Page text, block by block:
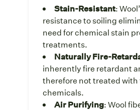
Stain-Resistant:
resistance to soiling
need for chemical stain
treatments.
Naturally Fire-
inherently fire retardant
therefore not treated
chemicals.
Air Purifying: Wool